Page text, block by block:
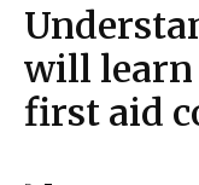
will learn
first aid